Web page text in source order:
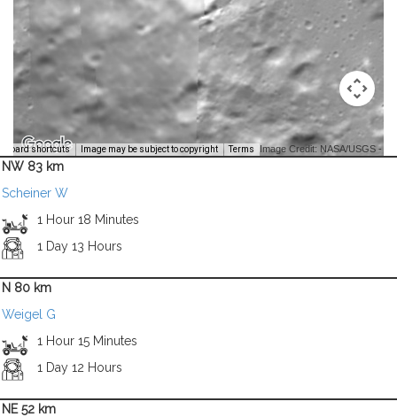
shortcuts Image may be subject to copyright Terms Image Credit: NASA/USGS -
NW 83 km
Scheiner W
1 Hour 18 Minutes
1 Day 13 Hours
N 80 km
Weigel G
1 Hour 15 Minutes
1 Day 12 Hours
NE 52 km